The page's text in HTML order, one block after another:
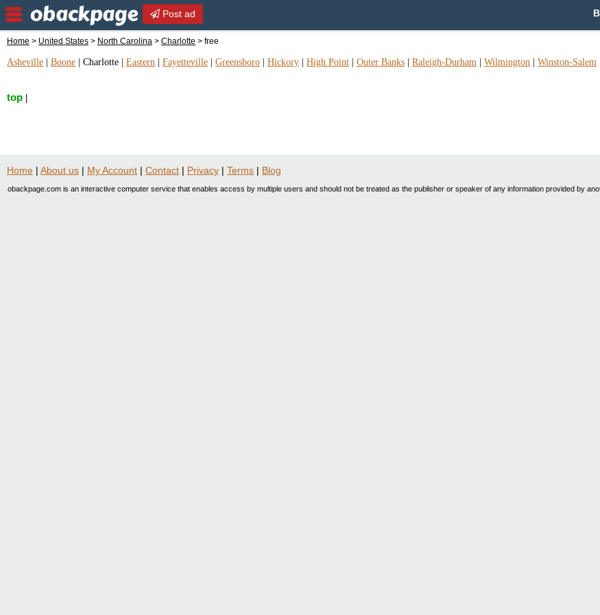
Post ad
Home > United States > North Carolina > Charlotte > free
Asheville Boone Charlotte Eastern Fayetteville Greensboro Hickory High Point Outer Banks Raleigh-Durham Wilmington Winston-Salem
top
Home | About us | My Account | Contact | Privacy | Terms | Blog
obackpage.com is an interactive computer service that enables access by multiple users and should not be treated as the publisher or speaker of any information provided by